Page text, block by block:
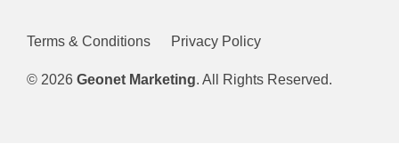
Terms & Conditions Privacy Policy
© 2026 Geonet Marketing. All Rights Reserved.